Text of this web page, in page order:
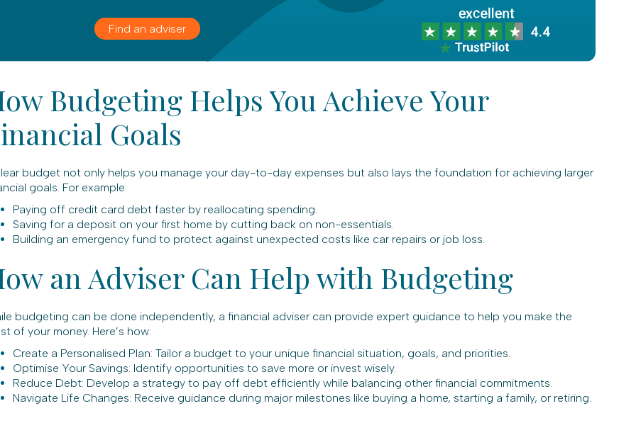
Find an adviser
Budgeting Helps You Achieve Your
Goals
budget not only helps you manage your day-to-day expenses but also lays the foundation for achieving larger
goals. For example:
Paying off credit card debt faster by reallocating spending.
Saving for a deposit on your first home by cutting back on non-essentials.
Building an emergency fund to protect against unexpected costs like car repairs or job loss.
an Adviser Can Help with Budgeting
budgeting can be done independently, a financial adviser can provide expert guidance to help you make the
of your money. Here’s how:
Create a Personalised Plan: Tailor a budget to your unique financial situation, goals, and priorities.
Optimise Your Savings: Identify opportunities to save more or invest wisely.
Reduce Debt: Develop a strategy to pay off debt efficiently while balancing other financial commitments.
Navigate Life Changes: Receive guidance during major milestones like buying a home, starting a family, or retiring.